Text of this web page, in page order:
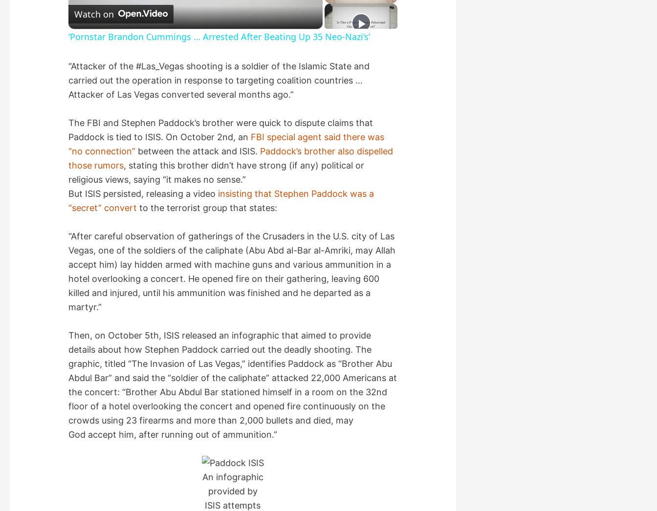
a
V
i
d
e
o
Watch on
‘Pornstar Brandon Cummings … Arrested After Beating Up 35 Neo-Nazi’s’
“Attacker of the #Las_Vegas shooting is a soldier of the Islamic State and
carried out the operation in response to targeting coalition countries …
Attacker of Las Vegas converted several months ago.”
The FBI and Stephen Paddock’s brother were quick to dispute claims that
Paddock is tied to ISIS. On October 2nd, an FBI special agent said there was
“no connection” between the attack and ISIS. Paddock’s brother also dispelled
those rumors, stating this brother didn’t have strong (if any) political or
religious views, saying “it makes no sense.”
But ISIS persisted, releasing a video insisting that Stephen Paddock was a
“secret” convert to the terrorist group that states:
“After careful observation of gatherings of the Crusaders in the U.S. city of Las
Vegas, one of the soldiers of the caliphate (Abu Abd al-Bar al-Amriki, may Allah
accept him) lay hidden armed with machine guns and various ammunition in a
hotel overlooking a concert. He opened fire on their gathering, leaving 600
killed and injured, until his ammunition was finished and he departed as a
martyr.”
Then, on October 5th, ISIS released an infographic that aimed to provide
details about how Stephen Paddock carried out the deadly shooting. The
graphic, titled “The Invasion of Las Vegas,” identifies Paddock as “Brother Abu
Abdul Bar” and said the “soldier of the caliphate” attacked 22,000 Americans at
the concert: “Brother Abu Abdul Bar stationed himself in a room on the 32nd
floor of a hotel overlooking the concert and opened fire continuously on the
crowds using 23 firearms and more than 2,000 bullets and died, may
God accept him, after running out of ammunition.”
An infographic
provided by
ISIS attempts